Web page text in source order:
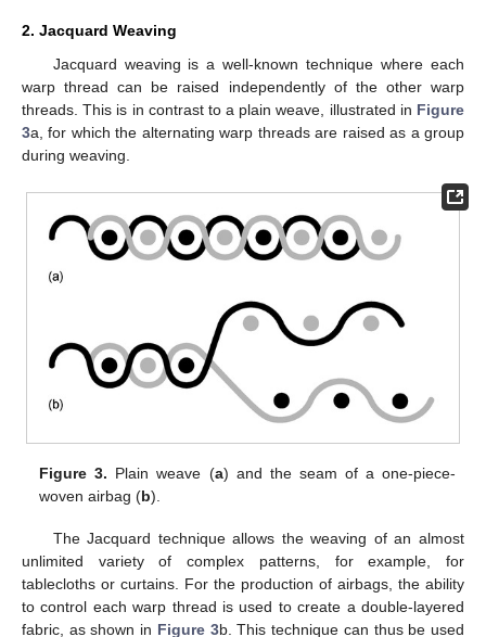
2. Jacquard Weaving
Jacquard weaving is a well-known technique where each
warp thread can be raised independently of the other warp
threads. This is in contrast to a plain weave, illustrated in Figure
3a, for which the alternating warp threads are raised as a group
during weaving.
Figure 3. Plain weave (a) and the seam of a one-piece-
woven airbag (b).
The Jacquard technique allows the weaving of an almost
unlimited variety of complex patterns, for example, for
tablecloths or curtains. For the production of airbags, the ability
to control each warp thread is used to create a double-layered
fabric, as shown in Figure 3b. This technique can thus be used